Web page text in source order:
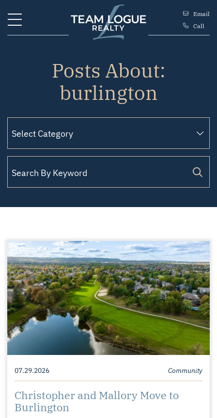
Team Logue
Email
Call
Posts About:
burlington
07.29.2026 Community
Christopher and Mallory Move to
Burlington